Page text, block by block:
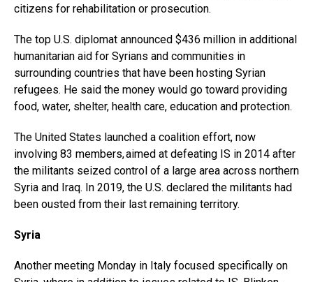
citizens for rehabilitation or prosecution.
The top U.S. diplomat announced $436 million in additional
humanitarian aid for Syrians and communities in
surrounding countries that have been hosting Syrian
refugees. He said the money would go toward providing
food, water, shelter, health care, education and protection.
The United States launched a coalition effort, now
involving 83 members, aimed at defeating IS in 2014 after
the militants seized control of a large area across northern
Syria and Iraq. In 2019, the U.S. declared the militants had
been ousted from their last remaining territory.
Syria
Another meeting Monday in Italy focused specifically on